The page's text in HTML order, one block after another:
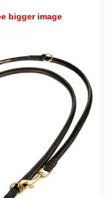
bigger image